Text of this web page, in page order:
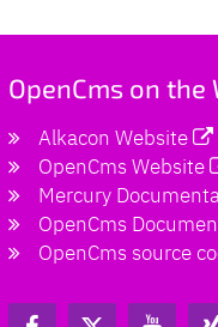
OpenCms on the
Alkacon Website
OpenCms Website
Mercury
OpenCms
OpenCms source